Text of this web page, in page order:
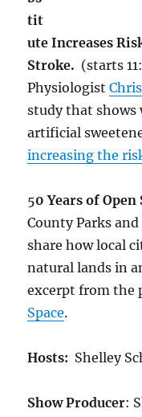
tit
ute Increases
Stroke. (starts
Physiologist
study that shows
artificial
increasing the
50 Years of Open
County Parks
share how local
natural lands in
excerpt from the
Space.
Hosts: Shelley
Show Producer: